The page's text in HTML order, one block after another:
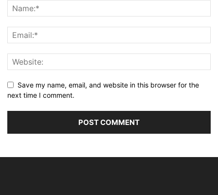
Save my name, email, and website in this browser for the
next time I comment.